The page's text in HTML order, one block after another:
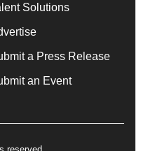
Solutions
a Press Release
an Event